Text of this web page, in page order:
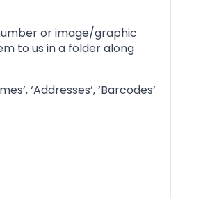
or image/graphic
to us in a folder along
‘Addresses’, ‘Barcodes’